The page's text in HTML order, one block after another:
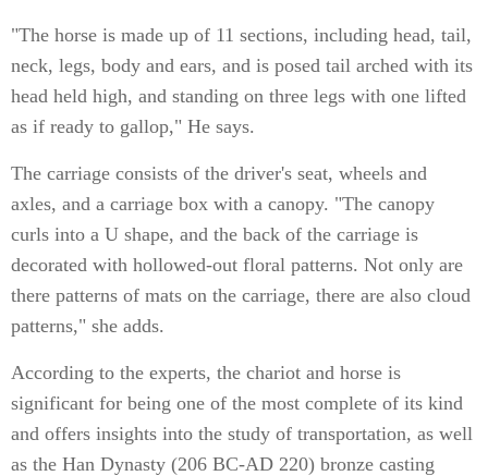
"The horse is made up of 11 sections, including head, tail,
neck, legs, body and ears, and is posed tail arched with its
head held high, and standing on three legs with one lifted
as if ready to gallop," He says.
The carriage consists of the driver's seat, wheels and
axles, and a carriage box with a canopy. "The canopy
curls into a U shape, and the back of the carriage is
decorated with hollowed-out floral patterns. Not only are
there patterns of mats on the carriage, there are also cloud
patterns," she adds.
According to the experts, the chariot and horse is
significant for being one of the most complete of its kind
and offers insights into the study of transportation, as well
as the Han Dynasty (206 BC-AD 220) bronze casting